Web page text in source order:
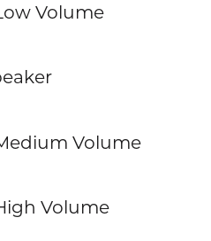
Volume
Volume
Volume